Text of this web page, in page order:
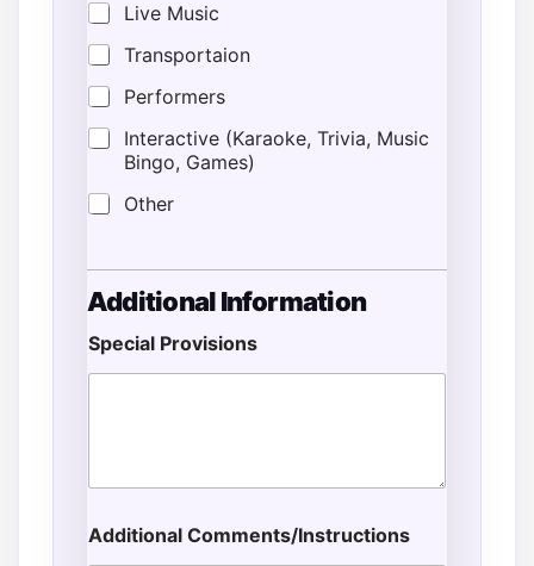
Live Music
Transportaion
Performers
Interactive (Karaoke, Trivia, Music
Bingo, Games)
Other
d
r
e
s
i
Additional Information
Special Provisions
Additional Comments/Instructions